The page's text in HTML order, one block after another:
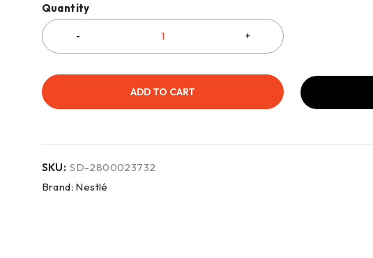
Quantity
ADD TO CART
SKU: SD-2800023732
Brand: Nestlé